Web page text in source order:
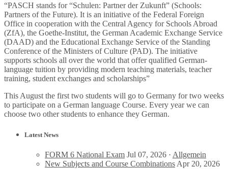
“PASCH stands for “Schulen: Partner der Zukunft” (Schools:
Partners of the Future). It is an initiative of the Federal Foreign
Office in cooperation with the Central Agency for Schools Abroad
(ZfA), the Goethe-Institut, the German Academic Exchange Service
(DAAD) and the Educational Exchange Service of the Standing
Conference of the Ministers of Culture (PAD). The initiative
supports schools all over the world that offer qualified German-
language tuition by providing modern teaching materials, teacher
training, student exchanges and scholarships”
This August the first two students will go to Germany for two weeks
to participate on a German language Course. Every year we can
choose two other students to enhance they German.
Latest News
FORM 6 National Exam Jul 07, 2026 · Allgemein
New Subjects and Course Combinations Apr 20, 2026